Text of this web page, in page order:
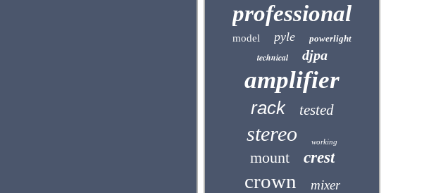
professional
model pyle powerlight
technical djpa
amplifier
rack tested
stereo working
mount crest
crown mixer